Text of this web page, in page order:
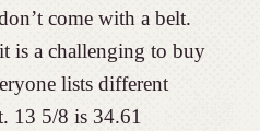
come with a belt.
is a challenging to buy
lists different
13 5/8 is 34.61